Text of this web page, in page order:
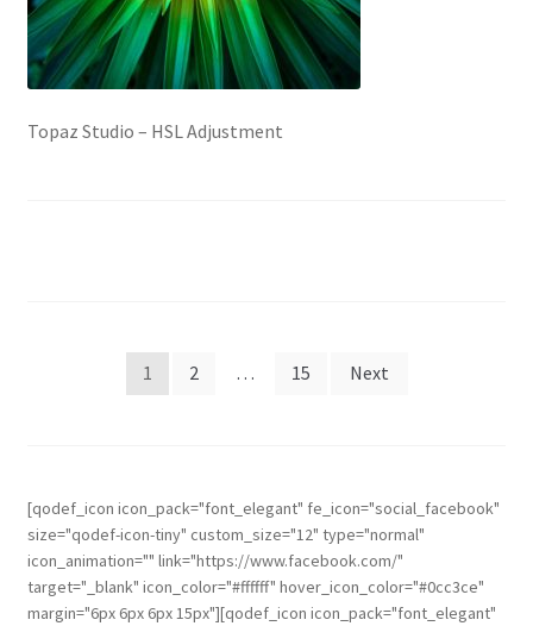
Topaz Studio – HSL Adjustment
1 2 … 15 Next
[qodef_icon icon_pack="font_elegant" fe_icon="social_facebook"
size="qodef-icon-tiny" custom_size="12" type="normal"
icon_animation="" link="https://www.facebook.com/"
target="_blank" icon_color="#ffffff" hover_icon_color="#0cc3ce"
margin="6px 6px 6px 15px"][qodef_icon icon_pack="font_elegant"